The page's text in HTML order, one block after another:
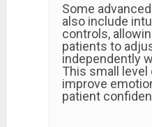
Some
also include
controls,
patients to
independently
This small
improve
patient